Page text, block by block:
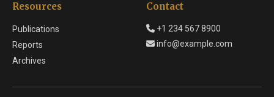
Resources
Publications
Reports
Archives
Contact
+1 234 567 8900
info@example.com